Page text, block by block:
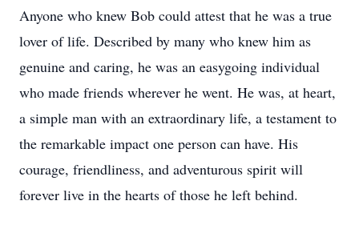
Anyone who knew Bob could attest that he was a true
lover of life. Described by many who knew him as
genuine and caring, he was an easygoing individual
who made friends wherever he went. He was, at heart,
a simple man with an extraordinary life, a testament to
the remarkable impact one person can have. His
courage, friendliness, and adventurous spirit will
forever live in the hearts of those he left behind.